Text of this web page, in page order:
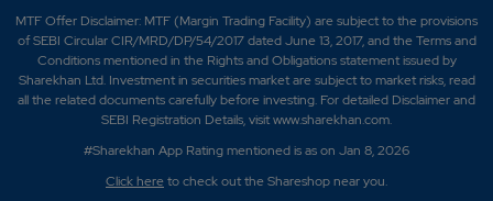
MTF Offer Disclaimer: MTF (Margin Trading Facility) are subject to the provisions
of SEBI Circular CIR/MRD/DP/54/2017 dated June 13, 2017, and the Terms and
Conditions mentioned in the Rights and Obligations statement issued by
Sharekhan Ltd. Investment in securities market are subject to market risks, read
all the related documents carefully before investing. For detailed Disclaimer and
SEBI Registration Details, visit www.sharekhan.com.
#Sharekhan App Rating mentioned is ason Jan 8, 2026
Click hereto check out the Shareshop near you.